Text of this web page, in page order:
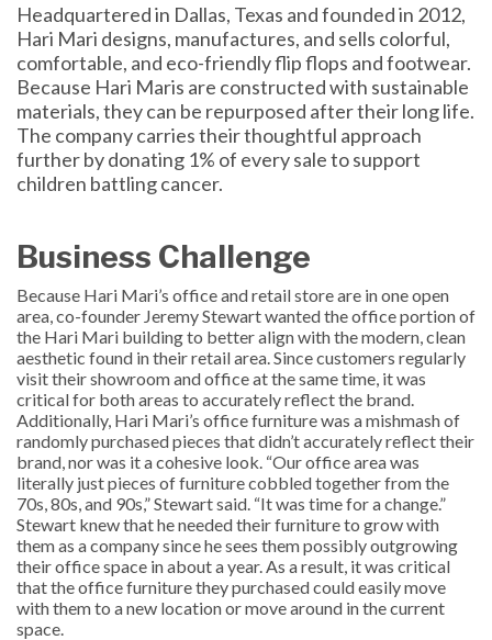
Headquartered in Dallas, Texas and founded in 2012,
Hari Mari designs, manufactures, and sells colorful,
comfortable, and eco-friendly flip flops and footwear.
Because Hari Maris are constructed with sustainable
materials, they can be repurposed after their long life.
The company carries their thoughtful approach
further by donating 1% of every sale to support
children battling cancer.
Business Challenge
Because Hari Mari’s office and retail store are in one open
area, co-founder Jeremy Stewart wanted the office portion of
the Hari Mari building to better align with the modern, clean
aesthetic found in their retail area. Since customers regularly
visit their showroom and office at the same time, it was
critical for both areas to accurately reflect the brand.
Additionally, Hari Mari’s office furniture was a mishmash of
randomly purchased pieces that didn’t accurately reflect their
brand, nor was it a cohesive look. “Our office area was
literally just pieces of furniture cobbled together from the
70s, 80s, and 90s,” Stewart said. “It was time for a change.”
Stewart knew that he needed their furniture to grow with
them as a company since he sees them possibly outgrowing
their office space in about a year. As a result, it was critical
that the office furniture they purchased could easily move
with them to a new location or move around in the current
space.